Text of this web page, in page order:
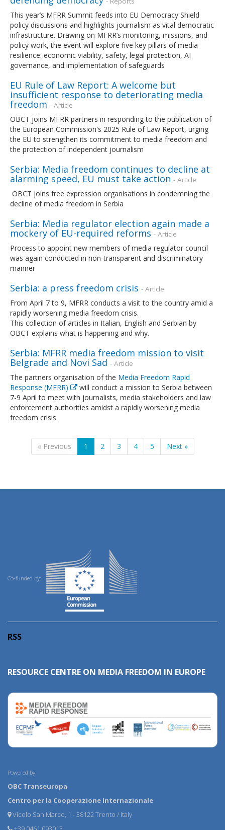
This year’s MFRR Summit feeds into EU Democracy Shield
policy discussions and highlights journalism as vital democratic
infrastructure. Drawing on MFRR’s monitoring, missions, and
policy work, the event will explore five key pillars of media
resilience: economic viability, safety, legal protection, AI
governance, and implementation of safeguards
EU Rule of Law Report: A welcome but
insufficient response to deteriorating media
freedom - Article
OBCT joins MFRR partners in responding to the publication of
the European Commission's 2025 Rule of Law Report, urging
the EU to strengthen its commitment to media freedom and
the protection of independent journalism
Serbia: Media freedom continues to decline at
alarming speed, EU must take action - Article
OBCT joins free expression organisations in condemning the
decline of media freedom in Serbia
Serbia: Media regulator election again made a
mockery of EU-required reforms - Article
Process to appoint new members of media regulator council
was again conducted in non-transparent and discriminatory
manner
Serbia: a press freedom crisis - Article
From April 7 to 9, MFRR conducts a visit to the country amid a
rapidly worsening media freedom crisis.
This collection of articles in Italian, English and Serbian by
OBCT explains what is happening and why.
Serbia: MFRR media freedom mission to visit
Belgrade and Novi Sad - Article
The partners organisation of the Media Freedom Rapid
Response (MFRR)
will conduct a mission to Serbia between
7-9 April to meet with journalists, media stakeholders and law
enforcement authorities amidst a rapidly worsening media
freedom crisis.
« Previous 1 2 3 4 5 Next »
Co-funded by:
RSS
RESOURCE CENTRE ON MEDIA FREEDOM IN EUROPE
Powered by:
OBC Transeuropa
Centro per la Cooperazione Internazionale
Vicolo San Marco, 1 - 38122 Trento / Italy